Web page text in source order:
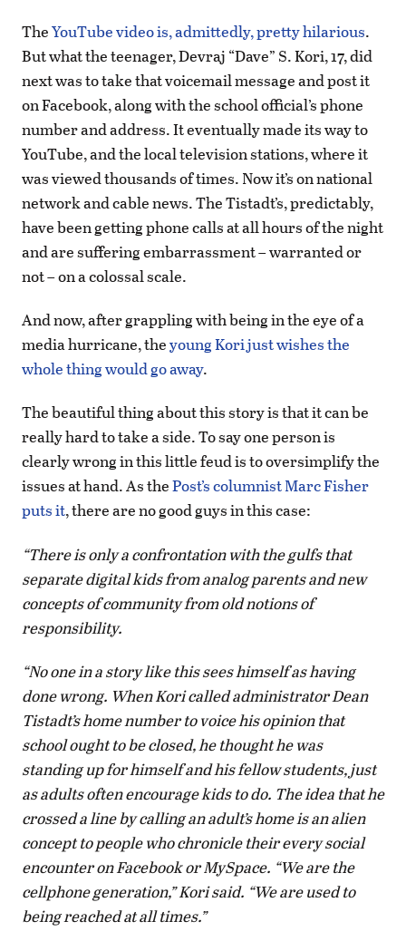
TheYouTube video is, admittedly, pretty hilarious.
But what the teenager, Devraj “Dave” S. Kori, 17, did
next was to take that voicemail message and post it
on Facebook, along with the school official’s phone
number and address. It eventually made its way to
YouTube, and the local television stations, where it
was viewed thousands of times. Now it’s on national
network and cable news. The Tistadt’s, predictably,
have been getting phone calls at all hours of the night
and are suffering embarrassment – warranted or
not – on a colossal scale.
And now, after grappling with being in the eye of a
media hurricane, theyoung Kori just wishes the
whole thing would go away.
The beautiful thing about this story is that it can be
really hard to take a side. To say one person is
clearly wrong in this little feud is to oversimplify the
issues at hand. As thePost’s columnist Marc Fisher
puts it, there are no good guys in this case:
“There is only a confrontation with the gulfs that
separate digital kids from analog parents and new
concepts of community from old notions of
responsibility.
“No one in a story like this sees himself as having
done wrong. When Kori called administrator Dean
Tistadt’s home number to voice his opinion that
school ought to be closed, he thought he was
standing up for himself and his fellow students, just
as adults often encourage kids to do. The idea that he
crossed a line by calling an adult’s home is an alien
concept to people who chronicle their every social
encounter on Facebook or MySpace. “We are the
cellphone generation,” Kori said. “We are used to
being reached at all times.”